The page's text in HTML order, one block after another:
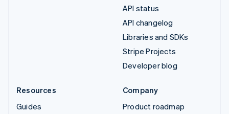
API status
API changelog
Libraries and SDKs
Stripe Projects
Developer blog
Resources
Guides
Company
Product roadmap